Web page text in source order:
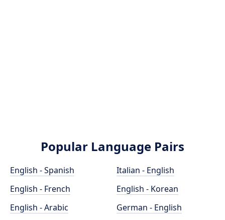
Popular Language Pairs
English - Spanish
English - French
English - Arabic
Italian - English
English - Korean
German - English